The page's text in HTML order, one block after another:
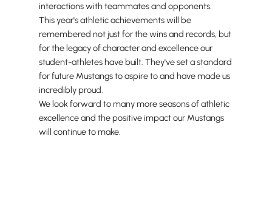
interactions with teammates and opponents.
This year's athletic achievements will be
remembered not just for the wins and records, but
for the legacy of character and excellence our
student-athletes have built. They've set a standard
for future Mustangs to aspire to and have made us
incredibly proud.
We look forward to many more seasons of athletic
excellence and the positive impact our Mustangs
will continue to make.